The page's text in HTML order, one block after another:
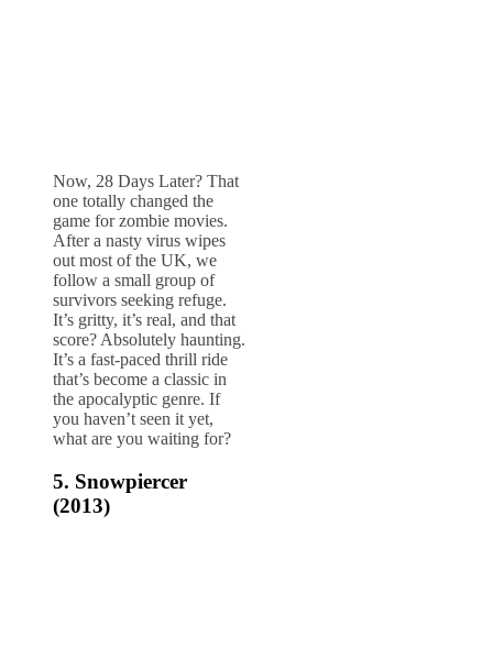
Now, 28 Days Later? That
one totally changed the
game for zombie movies.
After a nasty virus wipes
out most of the UK, we
follow a small group of
survivors seeking refuge.
It’s gritty, it’s real, and that
score? Absolutely haunting.
It’s a fast-paced thrill ride
that’s become a classic in
the apocalyptic genre. If
you haven’t seen it yet,
what are you waiting for?
5. Snowpiercer
(2013)